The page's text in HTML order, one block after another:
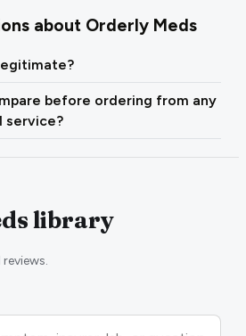
about Orderly Meds
before ordering from any
service?
library